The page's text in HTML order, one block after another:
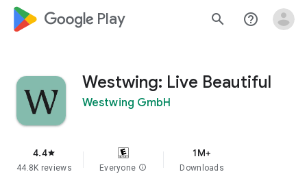
google_logo Play search help_outline
Westwing: Live Beautiful
Westwing GmbH
4.4star
44.8K reviews Everyone info
1M+
Downloads